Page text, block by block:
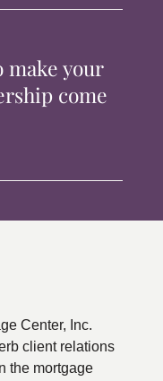
make your
come
Center, Inc.
client relations
the mortgage